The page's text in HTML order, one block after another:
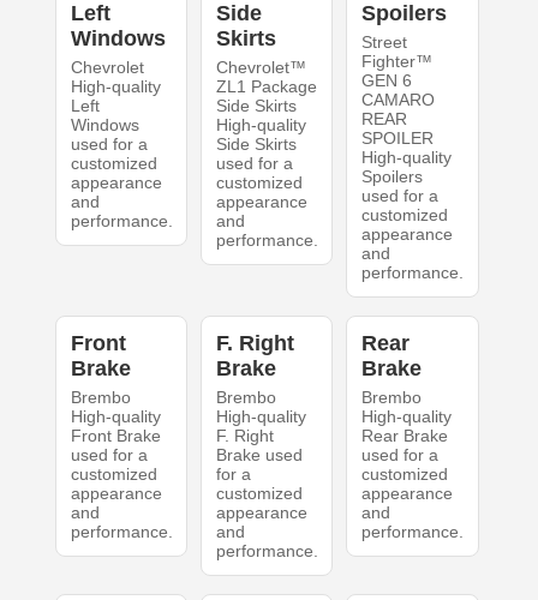
Left
Windows
Chevrolet
High-quality
Left
Windows
used for a
customized
appearance
and
performance.
Side
Skirts
Chevrolet™
ZL1 Package
Side Skirts
High-quality
Side Skirts
used for a
customized
appearance
and
performance.
Spoilers
Street
Fighter™
GEN 6
CAMARO
REAR
SPOILER
High-quality
Spoilers
used for a
customized
appearance
and
performance.
Front
Brake
Brembo
High-quality
Front Brake
used for a
customized
appearance
and
performance.
F. Right
Brake
Brembo
High-quality
F. Right
Brake used
for a
customized
appearance
and
performance.
Rear
Brake
Brembo
High-quality
Rear Brake
used for a
customized
appearance
and
performance.